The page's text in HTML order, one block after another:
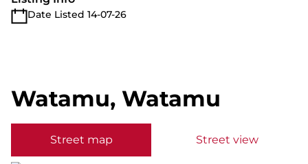
Date Listed 14-07-26
Watamu, Watamu
Street map Street view